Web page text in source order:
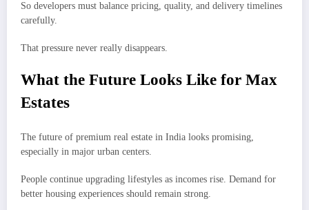
So developers must balance pricing, quality, and delivery timelines
carefully.
That pressure never really disappears.
What the Future Looks Like for Max
Estates
The future of premium real estate in India looks promising,
especially in major urban centers.
People continue upgrading lifestyles as incomes rise. Demand for
better housing experiences should remain strong.